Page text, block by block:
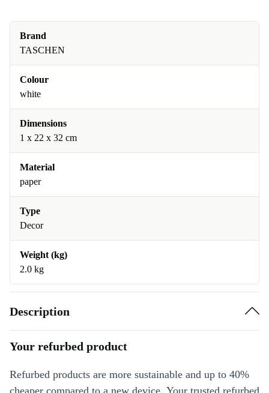
Brand
TASCHEN
Colour
white
Dimensions
1 x 22 x 32 cm
Material
paper
Type
Decor
Weight (kg)
2.0 kg
Description
Your refurbed product
Refurbed products are more sustainable and up to 40%
cheaper compared to a new device. Your trusted refurbed